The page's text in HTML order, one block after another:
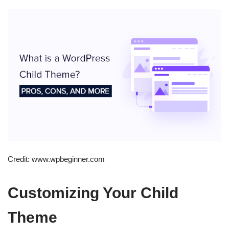
Credit: www.wpbeginner.com
Customizing Your Child
Theme